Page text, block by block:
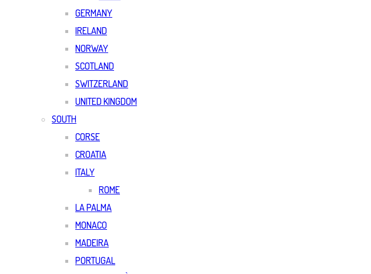
GERMANY
IRELAND
NORWAY
SCOTLAND
SWITZERLAND
UNITED KINGDOM
SOUTH
CORSE
CROATIA
ITALY
ROME
LA PALMA
MONACO
MADEIRA
PORTUGAL